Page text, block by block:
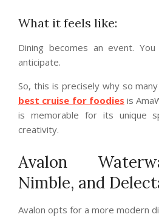
What it feels like:
Dining becomes an event.
anticipate.
So, this is precisely why so
best cruise for foodies is
is memorable for its unique
creativity.
Avalon
Nimble, and
Avalon opts for a more modern